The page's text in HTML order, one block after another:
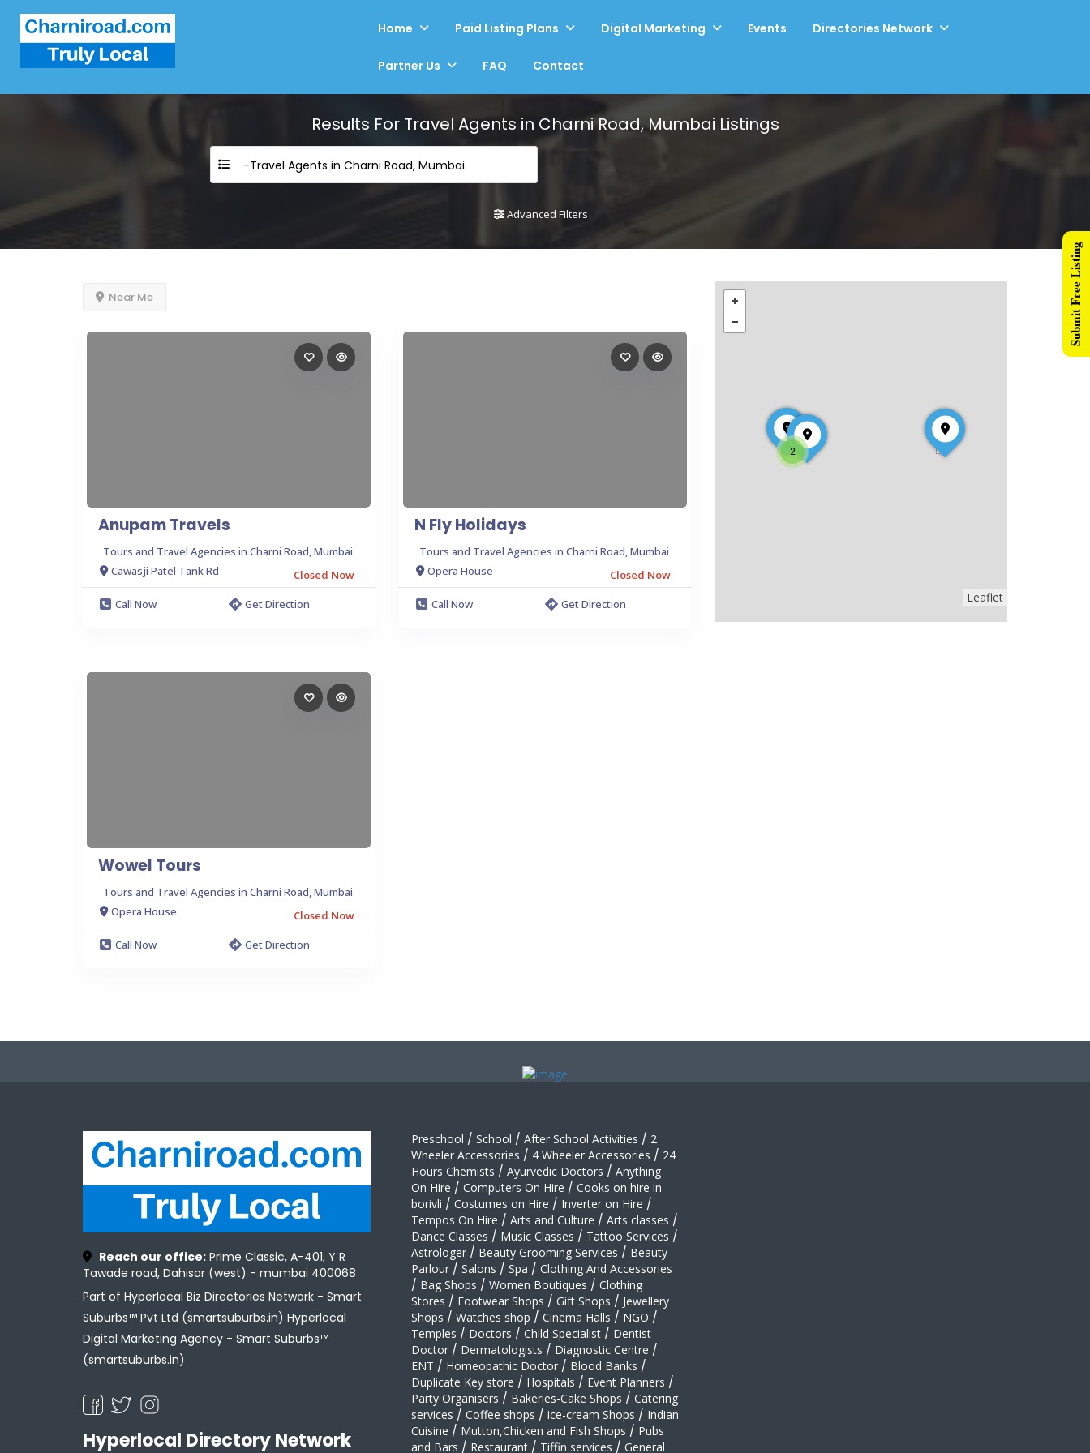
Home Paid Listing Plans Digital Marketing Events Directories Network
Partner Us FAQ Contact
Results For Travel Agents in Charni Road, Mumbai Listings
-Travel Agents in Charni Road, Mumbai
Advanced Filters
Near Me
Anupam Travels
Tours and Travel Agencies in Charni Road, Mumbai
Cawasji Patel Tank Rd
Closed Now
Call Now
Get Direction
N Fly Holidays
Tours and Travel Agencies in Charni Road, Mumbai
Opera House
Closed Now
Call Now
Get Direction
Wowel Tours
Tours and Travel Agencies in Charni Road, Mumbai
Opera House
Closed Now
Call Now
Get Direction
2
Leaflet
Reach our office: Prime Classic, A-401, Y R
Tawade road, Dahisar (west) - mumbai 400068
Part of Hyperlocal Biz Directories Network - Smart
Suburbs™ Pvt Ltd (smartsuburbs.in) Hyperlocal
Digital Marketing Agency - Smart Suburbs™
(smartsuburbs.in)
Hyperlocal Directory Network
Preschool / School / After School Activities / 2
Wheeler Accessories / 4 Wheeler Accessories / 24
Hours Chemists / Ayurvedic Doctors / Anything
On Hire / Computers On Hire / Cooks on hire in
borivli / Costumes on Hire / Inverter on Hire /
Tempos On Hire / Arts and Culture / Arts classes /
Dance Classes / Music Classes / Tattoo Services /
Astrologer / Beauty Grooming Services / Beauty
Parlour / Salons / Spa / Clothing And Accessories
/ Bag Shops / Women Boutiques / Clothing
Stores / Footwear Shops / Gift Shops / Jewellery
Shops / Watches shop / Cinema Halls / NGO /
Temples / Doctors / Child Specialist / Dentist
Doctor / Dermatologists / Diagnostic Centre /
ENT / Homeopathic Doctor / Blood Banks /
Duplicate Key store / Hospitals / Event Planners /
Party Organisers / Bakeries-Cake Shops / Catering
services / Coffee shops / ice-cream Shops / Indian
Cuisine / Mutton,Chicken and Fish Shops / Pubs
and Bars / Restaurant / Tiffin services / General
Submit Free Listing